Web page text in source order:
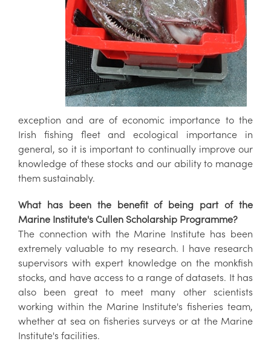
exception and are of economic importance to the
Irish fishing fleet and ecological importance in
general, so it is important to continually improve our
knowledge of these stocks and our ability to manage
them sustainably.
What has been the benefit of being part of the
Marine Institute's Cullen Scholarship Programme?
The connection with the Marine Institute has been
extremely valuable to my research. I have research
supervisors with expert knowledge on the monkfish
stocks, and have access to a range of datasets. It has
also been great to meet many other scientists
working within the Marine Institute's fisheries team,
whether at sea on fisheries surveys or at the Marine
Institute's facilities.